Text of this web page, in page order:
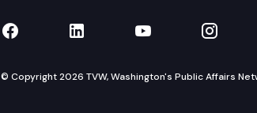
TVW on Facebook
TVW on LinkedIn
TVW onTVW
© Copyright 2026 TVW, Washington's Public Affairs